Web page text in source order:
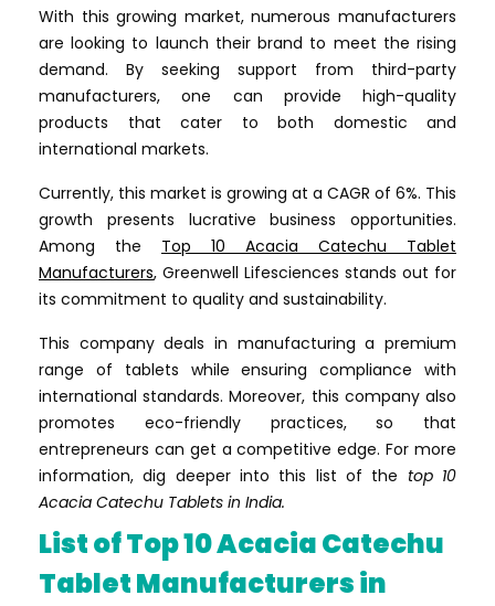
With this growing market, numerous manufacturers
are looking to launch their brand to meet the rising
demand. By seeking support from third-party
manufacturers, one can provide high-quality
products that cater to both domestic and
international markets.
Currently, this market is growing at a CAGR of 6%. This
growth presents lucrative business opportunities.
Among the Top 10 Acacia Catechu Tablet
Manufacturers, Greenwell Lifesciences stands out for
its commitment to quality and sustainability.
This company deals in manufacturing a premium
range of tablets while ensuring compliance with
international standards. Moreover, this company also
promotes eco-friendly practices, so that
entrepreneurs can get a competitive edge. For more
information, dig deeper into this list of the top 10
Acacia Catechu Tablets in India.
List of Top 10 Acacia Catechu
Tablet Manufacturers in